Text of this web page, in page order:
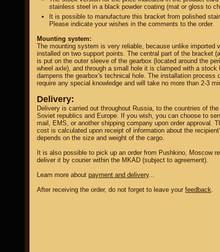
stainless steel in a black powder coating (mat or gloss to
It is possible to manufacture this bracket from polished
Please indicate your wishes in the comments to the order.
Mounting system:
The mounting system is very reliable, because unlike imported
installed on two support points. The central part of the bracket
is put on the outer sleeve of the gearbox (located around the
wheel axle), and through a small hole it is clamped with a stock
dampens the gearbox's technical hole. The installation process
require any special knowledge and will take no more than 2-3
Delivery:
Delivery is carried out throughout Russia, to the countries of the
Soviet republics and Europe. If you wish, you can choose to
mail, EMS, or another shipping company upon order approval.
cost is calculated upon receipt of information about the
depends on the size and weight of the cargo.
It is also possible to pick up an order from Pushkino, Moscow
deliver it by courier within the MKAD (subject to agreement).
Learn more about payment and delivery...
After receiving the order, do not forget to leave your feedback.